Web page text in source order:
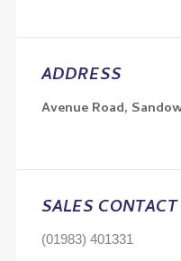
ADDRESS
Avenue Road,
SALES CONTACT
(01983) 401331